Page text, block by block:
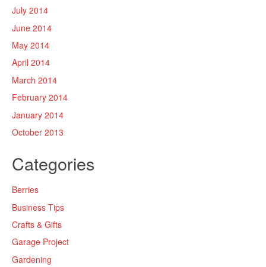
July 2014
June 2014
May 2014
April 2014
March 2014
February 2014
January 2014
October 2013
Categories
Berries
Business Tips
Crafts & Gifts
Garage Project
Gardening